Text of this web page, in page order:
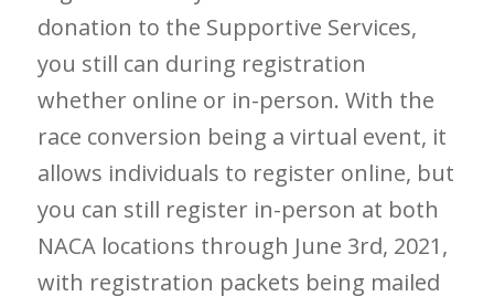
donation to the Supportive Services,
you still can during registration
whether online or in-person. With the
race conversion being a virtual event, it
allows individuals to register online, but
you can still register in-person at both
NACA locations through June 3rd, 2021,
with registration packets being mailed